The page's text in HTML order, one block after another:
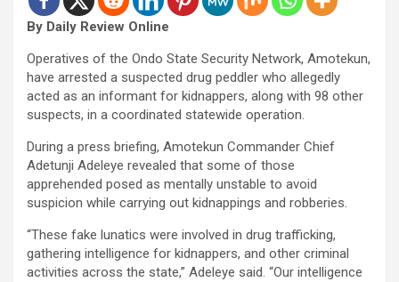
By Daily Review Online
Operatives of the Ondo State Security Network, Amotekun,
have arrested a suspected drug peddler who allegedly
acted as an informant for kidnappers, along with 98 other
suspects, in a coordinated statewide operation.
During a press briefing, Amotekun Commander Chief
Adetunji Adeleye revealed that some of those
apprehended posed as mentally unstable to avoid
suspicion while carrying out kidnappings and robberies.
“These fake lunatics were involved in drug trafficking,
gathering intelligence for kidnappers, and other criminal
activities across the state,” Adeleye said. “Our intelligence